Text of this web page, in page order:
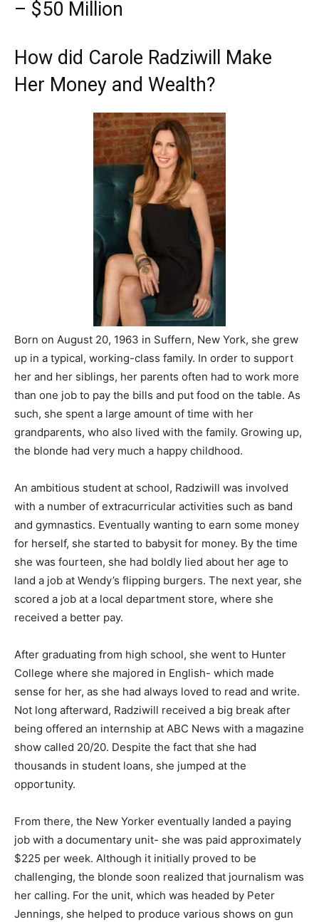
– $50 Million
How did Carole Radziwill Make
Her Money and Wealth?
Born on August 20, 1963 in Suffern, New York, she grew
up in a typical, working-class family. In order to support
her and her siblings, her parents often had to work more
than one job to pay the bills and put food on the table. As
such, she spent a large amount of time with her
grandparents, who also lived with the family. Growing up,
the blonde had very much a happy childhood.
An ambitious student at school, Radziwill was involved
with a number of extracurricular activities such as band
and gymnastics. Eventually wanting to earn some money
for herself, she started to babysit for money. By the time
she was fourteen, she had boldly lied about her age to
land a job at Wendy’s flipping burgers. The next year, she
scored a job at a local department store, where she
received a better pay.
After graduating from high school, she went to Hunter
College where she majored in English- which made
sense for her, as she had always loved to read and write.
Not long afterward, Radziwill received a big break after
being offered an internship at ABC News with a magazine
show called 20/20. Despite the fact that she had
thousands in student loans, she jumped at the
opportunity.
From there, the New Yorker eventually landed a paying
job with a documentary unit- she was paid approximately
$225 per week. Although it initially proved to be
challenging, the blonde soon realized that journalism was
her calling. For the unit, which was headed by Peter
Jennings, she helped to produce various shows on gun